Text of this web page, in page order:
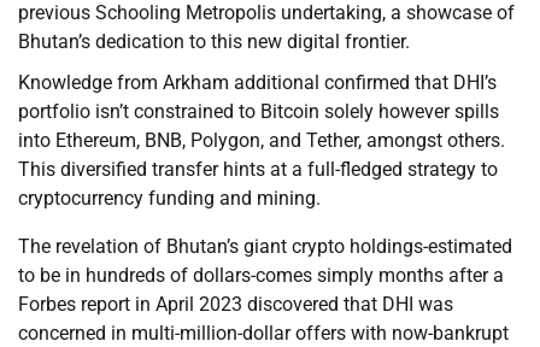
previous Schooling Metropolis undertaking, a showcase of
Bhutan’s dedication to this new digital frontier.
Knowledge from Arkham additional confirmed that DHI’s
portfolio isn’t constrained to Bitcoin solely however spills
into Ethereum, BNB, Polygon, and Tether, amongst others.
This diversified transfer hints at a full-fledged strategy to
cryptocurrency funding and mining.
The revelation of Bhutan’s giant crypto holdings-estimated
to be in hundreds of dollars-comes simply months after a
Forbes report in April 2023 discovered that DHI was
concerned in multi-million-dollar offers with now-bankrupt